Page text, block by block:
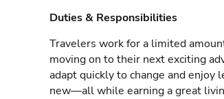
Duties & Responsibilities
Travelers work for a limited
moving on to their next exciting
adapt quickly to change and enjoy
new—all while earning a great